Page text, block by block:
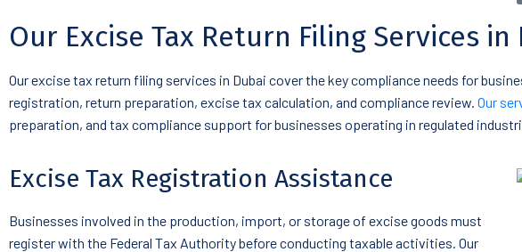
Our Excise Tax Return Filing Services in
Our excise tax return filing services in Dubai cover the key compliance needs for
registration, return preparation, excise tax calculation, and compliance review. Our
preparation, and tax compliance support for businesses operating in regulated
Excise Tax Registration Assistance
Businesses involved in the production, import, or storage of excise goods must
register with the Federal Tax Authority before conducting taxable activities. Our